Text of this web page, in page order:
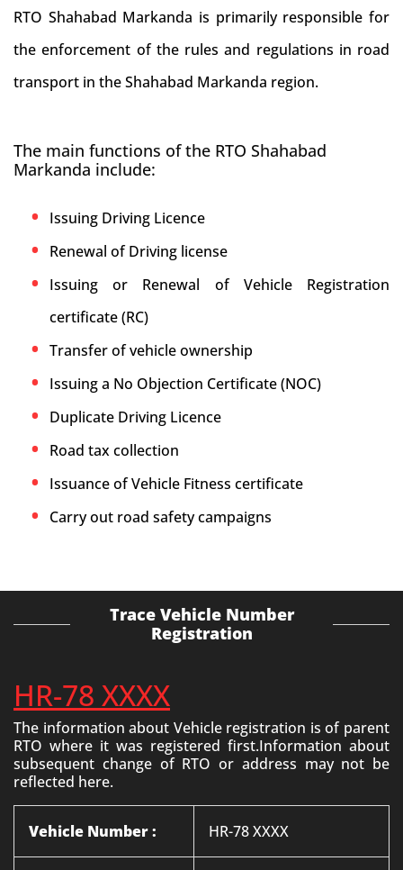
RTO Shahabad Markanda is primarily responsible for
the enforcement of the rules and regulations in road
transport in the Shahabad Markanda region.
The main functions of the RTO Shahabad
Markanda include:
Issuing Driving Licence
Renewal of Driving license
Issuing or Renewal of Vehicle Registration
certificate (RC)
Transfer of vehicle ownership
Issuing a No Objection Certificate (NOC)
Duplicate Driving Licence
Road tax collection
Issuance of Vehicle Fitness certificate
Carry out road safety campaigns
Trace Vehicle Number
Registration
HR-78 XXXX
The information about Vehicle registration is of parent
RTO where it was registered first.Information about
subsequent change of RTO or address may not be
reflected here.
Vehicle Number : HR-78 XXXX